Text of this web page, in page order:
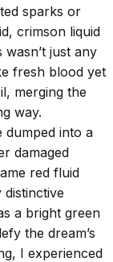
sparks or
crimson liquid
just any
fresh blood yet
merging the
way.
dumped into a
damaged
red fluid
a bright green
the dream’s
I experienced